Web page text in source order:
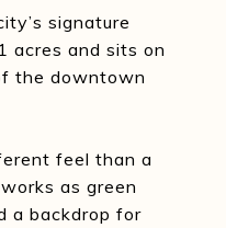
signature
acres and sits on
the downtown
feel than a
as green
a backdrop for